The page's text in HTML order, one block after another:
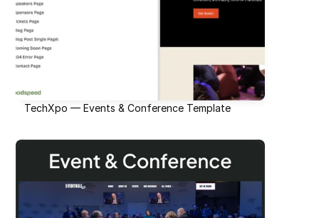
TechXpo — Events & Conference Template